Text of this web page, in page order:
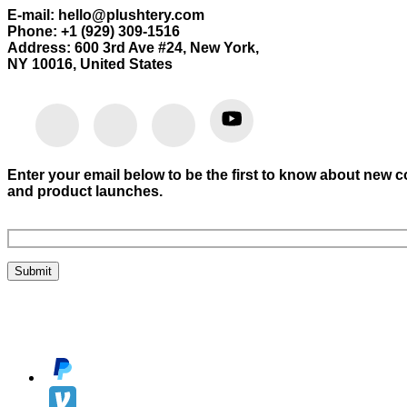
E-mail: hello@plushtery.com
Phone: +1 (929) 309-1516
Address: 600 3rd Ave #24, New York,
NY 10016, United States
Enter your email below to be the first to know about new
and product launches.
Submit